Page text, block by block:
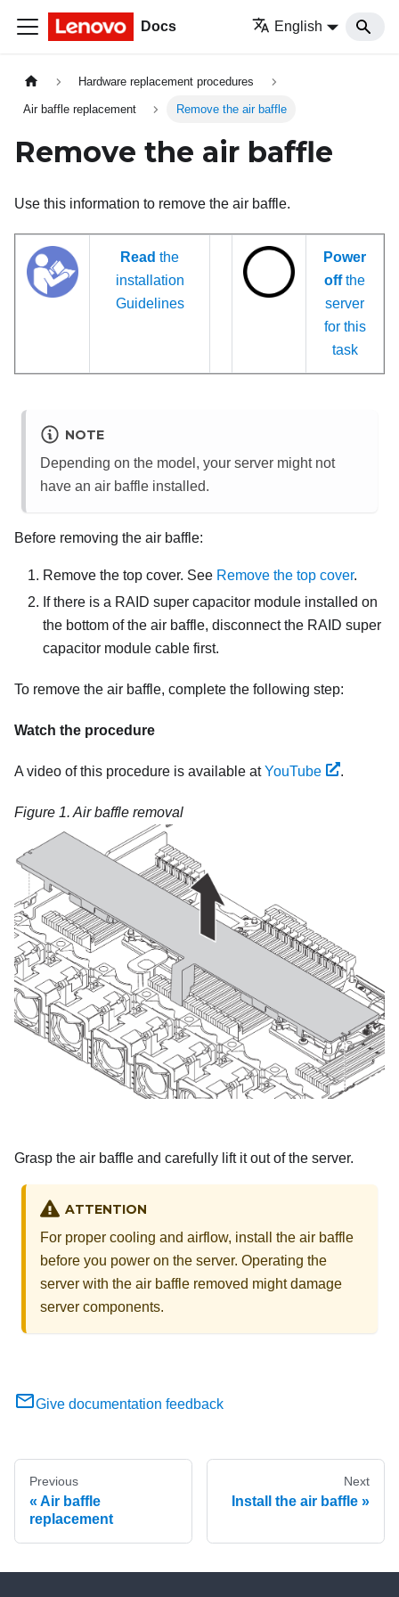
Docs English
Hardware replacement procedures
Air baffle replacement Remove the air baffle
Remove the air baffle
Use this information to remove the air baffle.
Read the
installation
Guidelines
Power
offthe
server
for this
task
NOTE
Depending on the model, your server might not
have an air baffle installed.
Before removing the air baffle:
Remove the top cover. See Remove the top cover.
If there is a RAID super capacitor module installed on
the bottom of the air baffle, disconnect the RAID super
capacitor module cable first.
To remove the air baffle, complete the following step:
Watch the procedure
A video of this procedure is available atYouTube .
Figure 1.Air baffle removal
Grasp the air baffle and carefully lift it out of the server.
ATTENTION
For proper cooling and airflow, install the air baffle
before you power on the server. Operating the
server with the air baffle removed might damage
server components.
Give documentation feedback
Previous
Air baffle
replacement
Next
Install the air baffle